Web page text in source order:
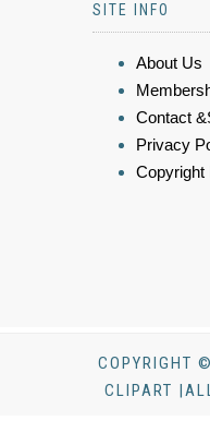
SITE INFO
About Us
Contact
Privacy
Copyright
COPYRIGHT
CLIPART